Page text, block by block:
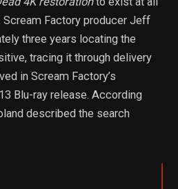
Factory producer Jeff
three years locating the
tracing it through delivery
in Scream Factory’s
Blu-ray release. According
described the search